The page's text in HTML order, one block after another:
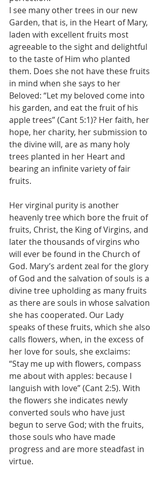
I see many other trees in our new
Garden, that is, in the Heart of Mary,
laden with excellent fruits most
agreeable to the sight and delightful
to the taste of Him who planted
them. Does she not have these fruits
in mind when she says to her
Beloved: “Let my beloved come into
his garden, and eat the fruit of his
apple trees” (Cant 5:1)? Her faith, her
hope, her charity, her submission to
the divine will, are as many holy
trees planted in her Heart and
bearing an infinite variety of fair
fruits.
Her virginal purity is another
heavenly tree which bore the fruit of
fruits, Christ, the King of Virgins, and
later the thousands of virgins who
will ever be found in the Church of
God. Mary’s ardent zeal for the glory
of God and the salvation of souls is a
divine tree upholding as many fruits
as there are souls in whose salvation
she has cooperated. Our Lady
speaks of these fruits, which she also
calls flowers, when, in the excess of
her love for souls, she exclaims:
“Stay me up with flowers, compass
me about with apples: because I
languish with love” (Cant 2:5). With
the flowers she indicates newly
converted souls who have just
begun to serve God; with the fruits,
those souls who have made
progress and are more steadfast in
virtue.